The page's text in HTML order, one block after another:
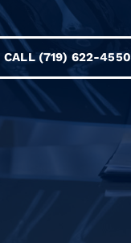
CALL (719) 622-4550